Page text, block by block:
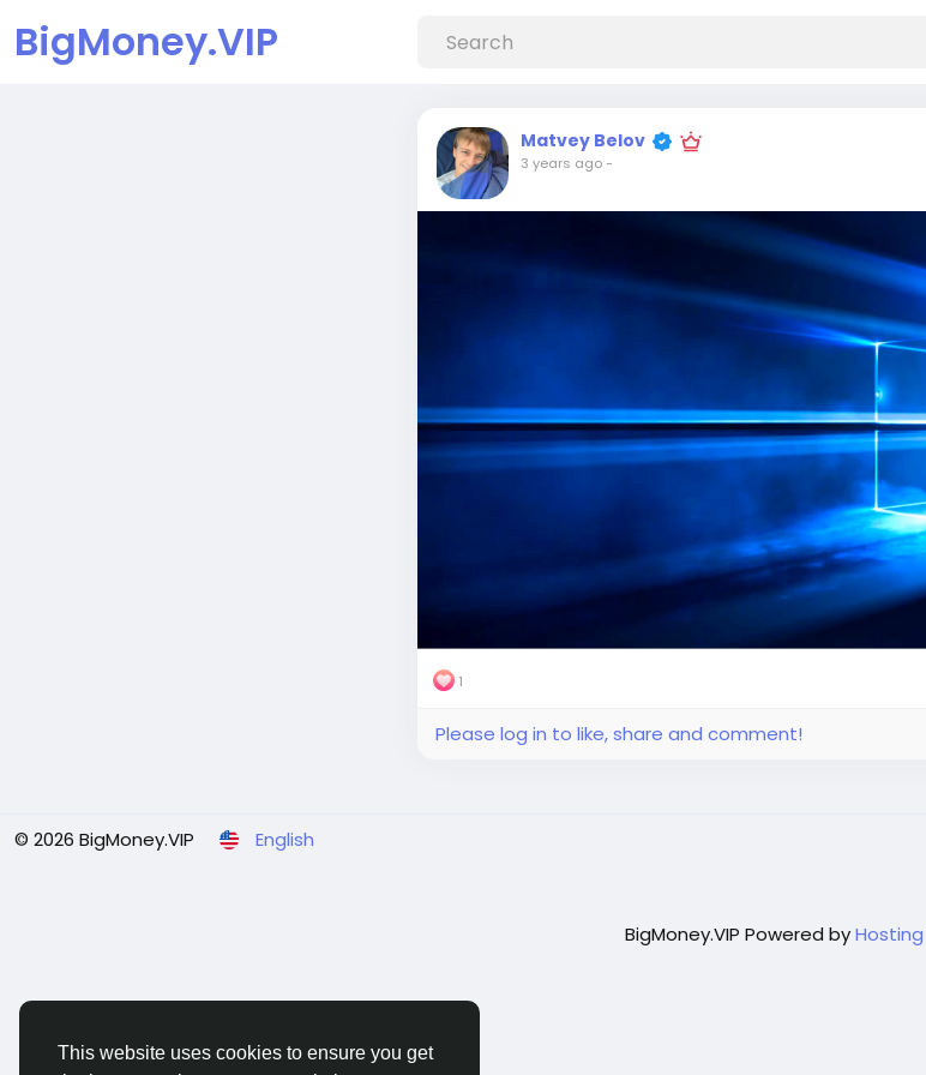
This website uses cookies to ensure you get
BigMoney.VIP
Matvey Belov
3 years ago-
1
Please log in to like, share and comment!
© 2026 BigMoney.VIP English
BigMoney.VIP Powered by